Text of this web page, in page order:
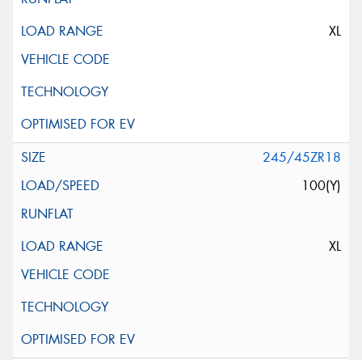
XL
245/45ZR18
100(Y)
XL